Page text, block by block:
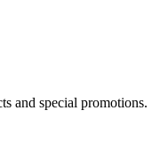
and special promotions.